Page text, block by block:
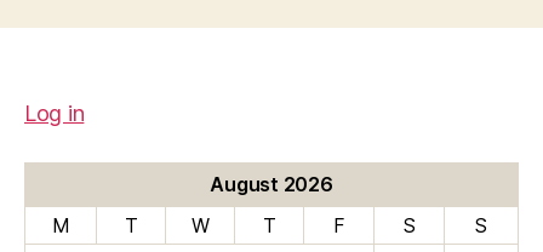
Log in
August 2026
M
T W T F S
S